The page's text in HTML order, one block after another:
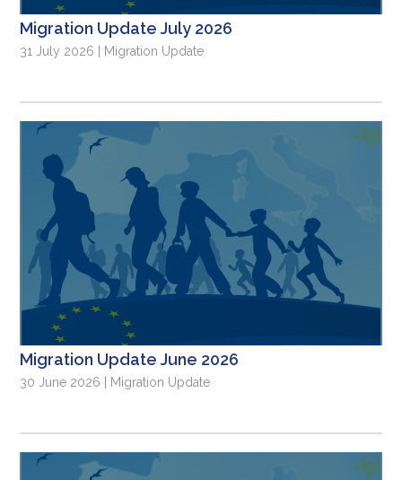
Migration Update July 2026
31 July 2026 | Migration Update
Migration Update June 2026
30 June 2026 | Migration Update